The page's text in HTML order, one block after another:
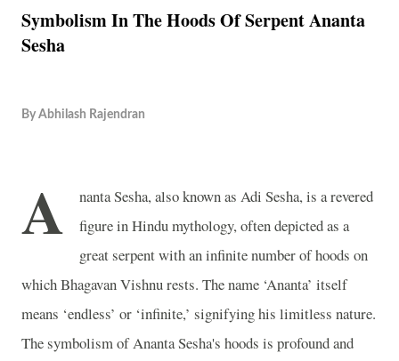
Symbolism In The Hoods Of Serpent Ananta
Sesha
By Abhilash Rajendran
A
nanta Sesha, also known as Adi Sesha, is a revered
figure in Hindu mythology, often depicted as a
great serpent with an infinite number of hoods on
which Bhagavan Vishnu rests. The name ‘Ananta’ itself
means ‘endless’ or ‘infinite,’ signifying his limitless nature.
The symbolism of Ananta Sesha's hoods is profound and